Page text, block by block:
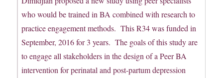
who would be trained in BA combined with research to
practice engagement methods. This R34 was funded in
September, 2016 for 3 years. The goals of this study are
to engage all stakeholders in the design of a Peer BA
intervention for perinatal and post-partum depression